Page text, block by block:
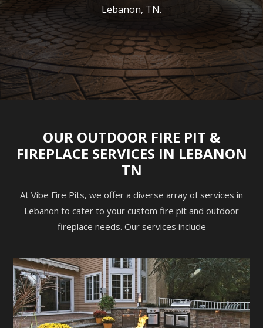
Lebanon, TN.
OUR OUTDOOR FIRE PIT &
FIREPLACE SERVICES IN LEBANON
TN
At Vibe Fire Pits, we offer a diverse array of services in
Lebanon to cater to your custom fire pit and outdoor
fireplace needs. Our services include